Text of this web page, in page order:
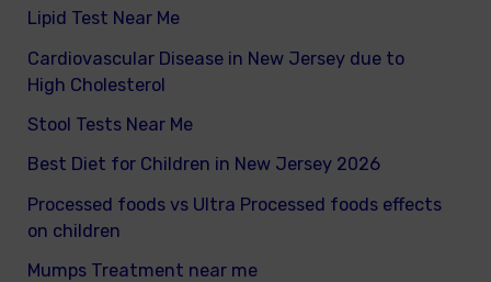
Lipid Test Near Me
Cardiovascular Disease in New Jersey due to
High Cholesterol
Stool Tests Near Me
Best Diet for Children in New Jersey 2026
Processed foods vs Ultra Processed foods effects
on children
Mumps Treatment near me